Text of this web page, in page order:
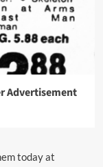
Advertisement
today at